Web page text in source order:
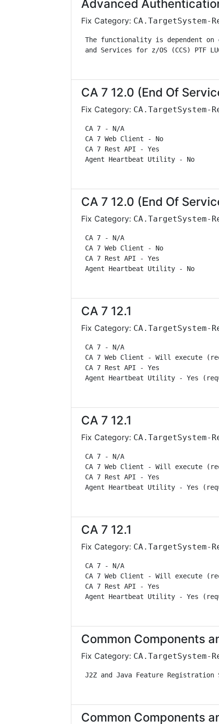
Advanced
Fix Category: CA.TargetSystem-
The functionality is dependent
and Services for z/
CA 7 12.0 (End Of
Fix Category: CA.TargetSystem-
CA
CA 7
CA 7
Agent
CA 7 12.0 (End Of
Fix Category: CA.TargetSystem-
CA
CA 7
CA 7
Agent
CA 7 12.1
Fix Category: CA.TargetSystem-
CA
CA 7 Web Client - Will
CA 7
Agent Heartbeat
CA 7 12.1
Fix Category: CA.TargetSystem-
CA
CA 7 Web Client - Will
CA 7
Agent Heartbeat
CA 7 12.1
Fix Category: CA.TargetSystem-
CA
CA 7 Web Client - Will
CA 7
Agent Heartbeat
Common Components
Fix Category: CA.TargetSystem-
J2Z and Java Feature
Common Components